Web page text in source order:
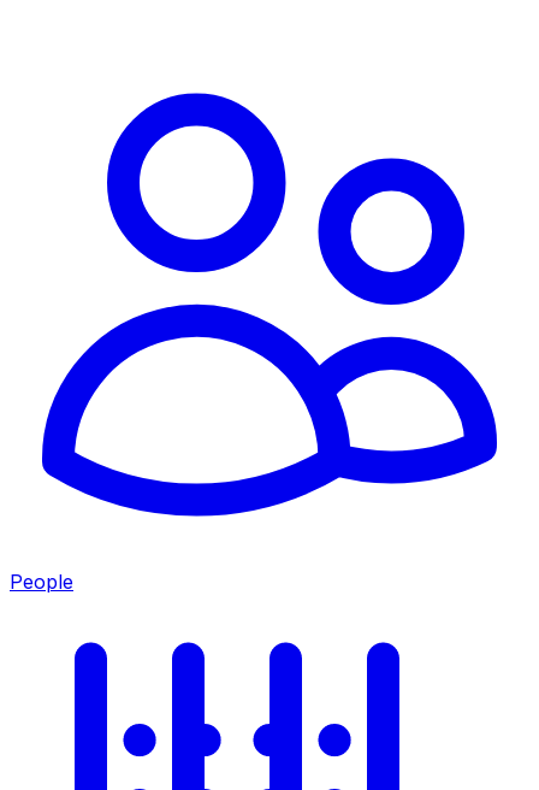
People